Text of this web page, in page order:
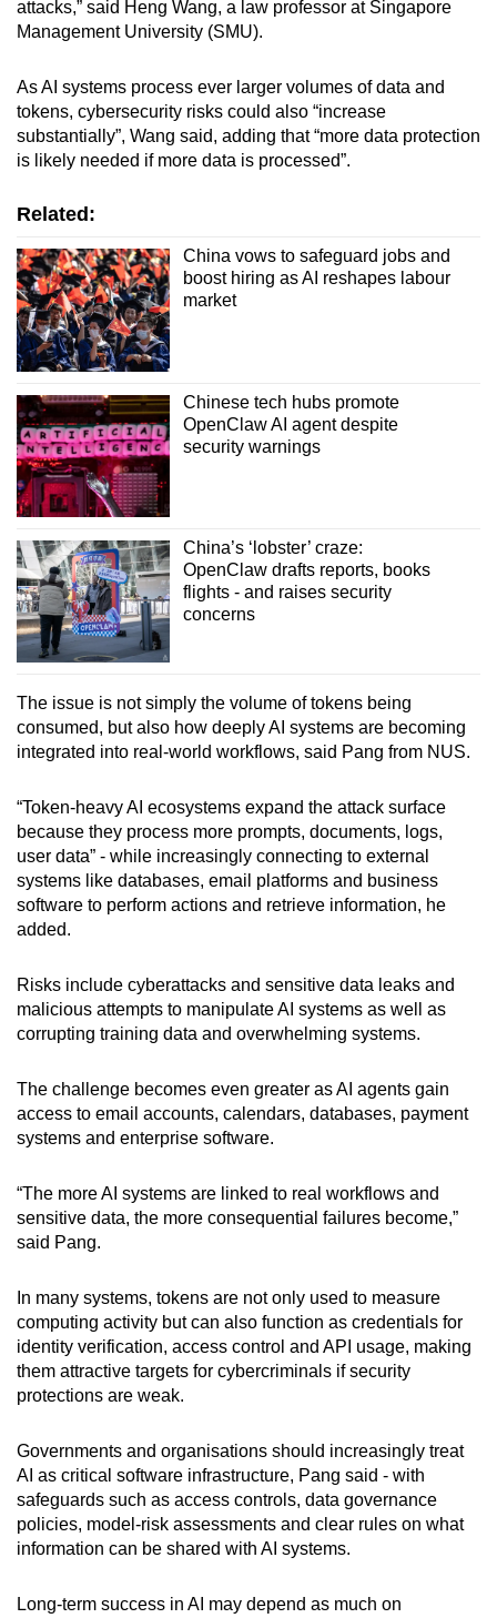
attacks,” said Heng Wang, a law professor at Singapore
Management University (SMU).
As AI systems process ever larger volumes of data and
tokens, cybersecurity risks could also “increase
substantially”, Wang said, adding that “more data protection
is likely needed if more data is processed”.
Related:
China vows to safeguard jobs and
boost hiring as AI reshapes labour
market
Chinese tech hubs promote
OpenClaw AI agent despite
security warnings
China’s ‘lobster’ craze:
OpenClaw drafts reports, books
flights - and raises security
concerns
The issue is not simply the volume of tokens being
consumed, but also how deeply AI systems are becoming
integrated into real-world workflows, said Pang from NUS.
“Token-heavy AI ecosystems expand the attack surface
because they process more prompts, documents, logs,
user data” - while increasingly connecting to external
systems like databases, email platforms and business
software to perform actions and retrieve information, he
added.
Risks include cyberattacks and sensitive data leaks and
malicious attempts to manipulate AI systems as well as
corrupting training data and overwhelming systems.
The challenge becomes even greater as AI agents gain
access to email accounts, calendars, databases, payment
systems and enterprise software.
“The more AI systems are linked to real workflows and
sensitive data, the more consequential failures become,”
said Pang.
In many systems, tokens are not only used to measure
computing activity but can also function as credentials for
identity verification, access control and API usage, making
them attractive targets for cybercriminals if security
protections are weak.
Governments and organisations should increasingly treat
AI as critical software infrastructure, Pang said - with
safeguards such as access controls, data governance
policies, model-risk assessments and clear rules on what
information can be shared with AI systems.
Long-term success in AI may depend as much on